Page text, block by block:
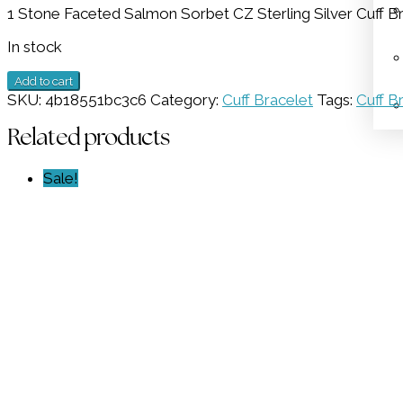
was:
is:
1 Stone Faceted Salmon Sorbet CZ Sterling Silver Cuff
In stock
1
Stone
Sorbet
CZ
Bracelet
Add to cart
SKU: 4b18551bc3c6 Category: Cuff Bracelet Tags: Cuff
Related products
Sale!